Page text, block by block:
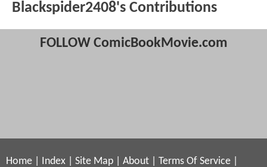
Blackspider2408's Contributions
FOLLOW ComicBookMovie.com
Home Index Site Map About Terms Of Service